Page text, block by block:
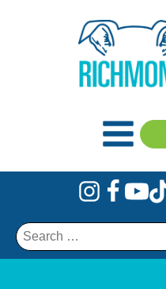
Search
for: